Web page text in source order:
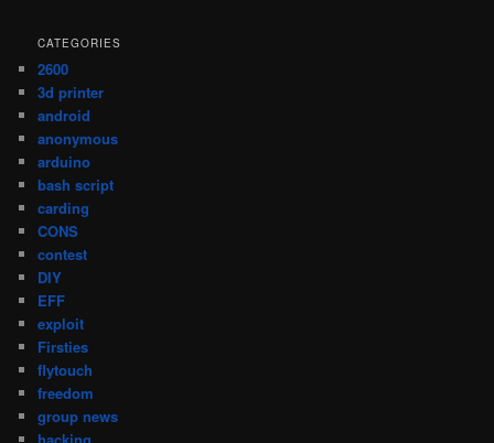
CATEGORIES
2600
3d printer
android
anonymous
arduino
bash script
carding
CONS
contest
DIY
EFF
exploit
Firsties
flytouch
freedom
group news
hacking